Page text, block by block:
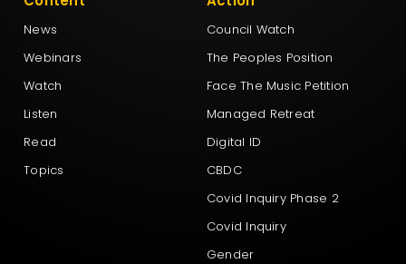
News
Webinars
Watch
Listen
Read
Topics
Council Watch
The Peoples Position
Face The Music Petition
Managed Retreat
Digital ID
CBDC
Covid Inquiry Phase 2
Covid Inquiry
Gender